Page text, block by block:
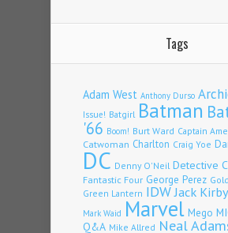
Tags
Adam West Anthony Durso
Issue! Batgirl Batman
'66 Boom! Burt Ward Captain
Catwoman Charlton Craig Yoe
DC Denny O'Neil Detective
Fantastic Four George Perez
Green Lantern IDWJack Kirby
Mark Waid Marvel Mego
Q&A Mike Allred Neal